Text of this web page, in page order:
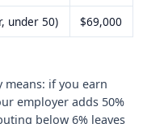
under 50)
$69,000
means: if you earn
employer adds 50%
below 6% leaves